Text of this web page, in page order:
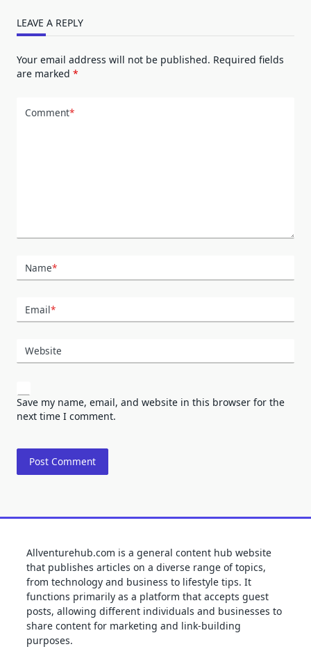
LEAVE A REPLY
Your email address will not be published. Required fields
are marked *
Comment*
Name*
Email*
Website
Save my name, email, and website in this browser for the
next time I comment.
Allventurehub.com is a general content hub website
that publishes articles on a diverse range of topics,
from technology and business to lifestyle tips. It
functions primarily as a platform that accepts guest
posts, allowing different individuals and businesses to
share content for marketing and link-building
purposes.